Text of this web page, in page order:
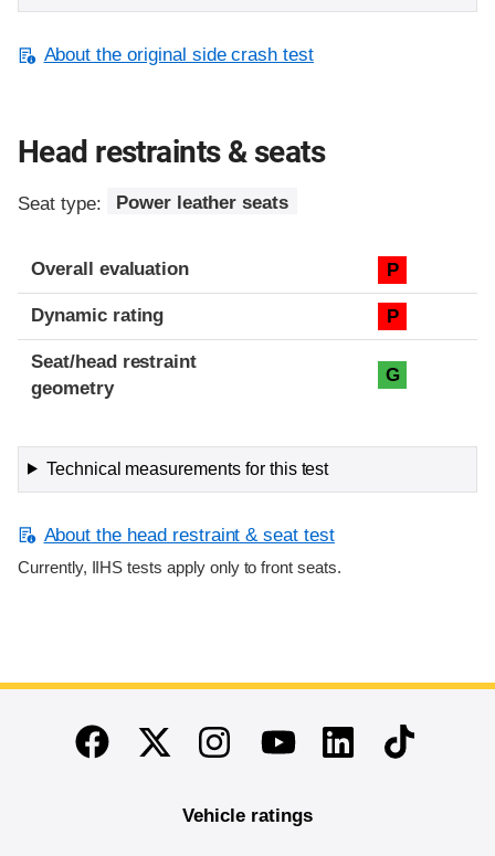
About the original side crash test
Head restraints & seats
Seat type: Power leather seats
Overall evaluation P
Dynamic rating P
Seat/head restraint
geometry
G
Technical measurements for this test
About the head restraint & seat test
Currently, IIHS tests apply only to front seats.
End of main content
FacebookTwitterInstagramYoutubeLinkedinTikTok
Vehicle ratings